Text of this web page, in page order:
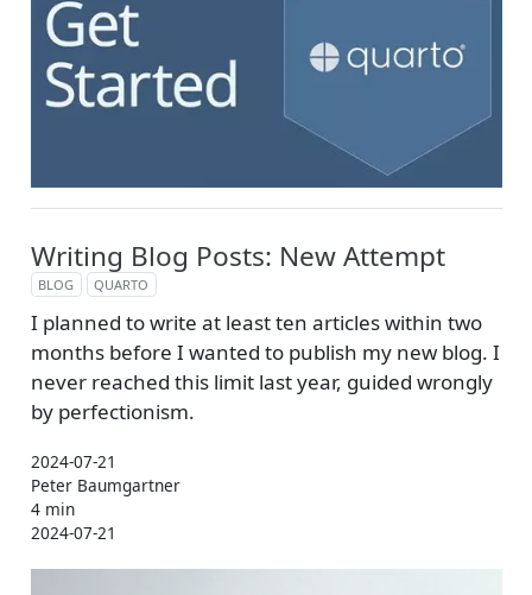
Writing Blog Posts: New Attempt
BLOG QUARTO
I planned to write at least ten articles within two
months before I wanted to publish my new blog. I
never reached this limit last year, guided wrongly
by perfectionism.
2024-07-21
Peter Baumgartner
4 min
2024-07-21